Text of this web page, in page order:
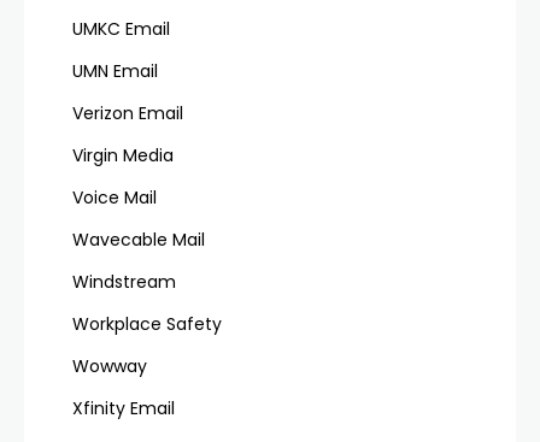
UMKC Email
UMN Email
Verizon Email
Virgin Media
Voice Mail
Wavecable Mail
Windstream
Workplace Safety
Wowway
Xfinity Email